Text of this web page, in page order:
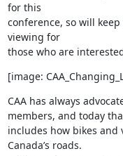
for this
conference, so will
viewing for
those who are
[image:
CAA has always
members, and today
includes how bikes and
Canada’s roads.